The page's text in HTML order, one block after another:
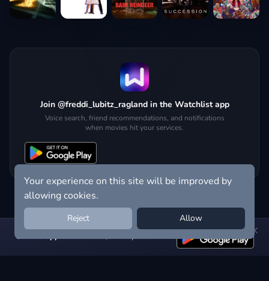
Join @freddi_lubitz_ragland in the Watchlist app
Voice search, friend recommendations, and notifications
when movies hit your services.
Get the app:voice search, smart picks & more
Your experience on this site will be improved by
allowing cookies.
Reject Allow